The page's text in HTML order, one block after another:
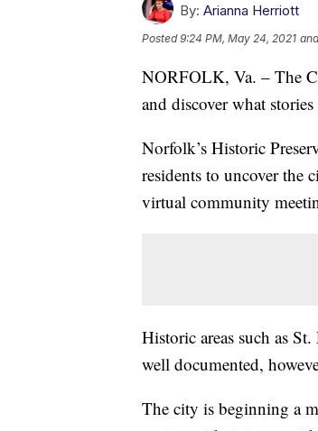
By: Arianna Herriott
Posted9:24 PM, May 24, 2021
NORFOLK, Va. – The
and discover what
Norfolk’s Historic
residents to uncover the
virtual community
Historic areas such as
well documented,
The city is beginning a